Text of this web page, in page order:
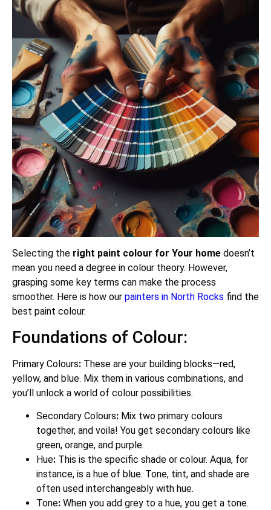
Selecting the right paint colour for Your home doesn’t
mean you need a degree in colour theory. However,
grasping some key terms can make the process
smoother. Here is how our painters in North Rocks find the
best paint colour.
Foundations of Colour:
Primary Colours: These are your building blocks—red,
yellow, and blue. Mix them in various combinations, and
you’ll unlock a world of colour possibilities.
Secondary Colours: Mix two primary colours
together, and voila! You get secondary colours like
green, orange, and purple.
Hue: This is the specific shade or colour. Aqua, for
instance, is a hue of blue. Tone, tint, and shade are
often used interchangeably with hue.
Tone: When you add grey to a hue, you get a tone.